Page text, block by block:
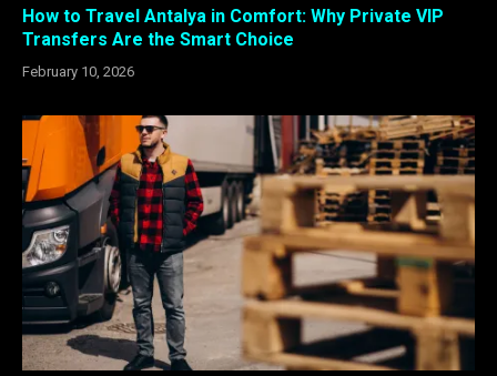
How to Travel Antalya in Comfort: Why Private VIP
Transfers Are the Smart Choice
February 10, 2026